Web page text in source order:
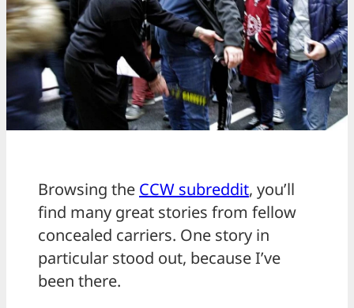
Browsing the CCW subreddit, you’ll
find many great stories from fellow
concealed carriers. One story in
particular stood out, because I’ve
been there.